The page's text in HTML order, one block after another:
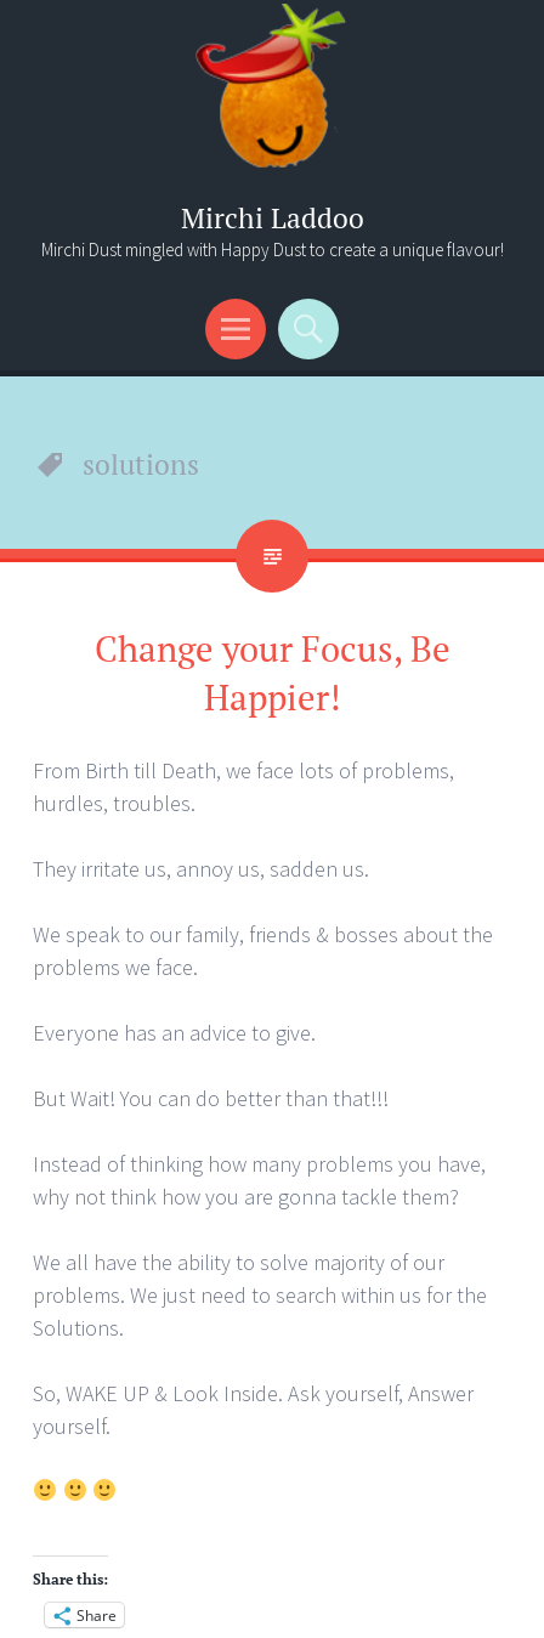
Mirchi Laddoo
Mirchi Dust mingled with Happy Dust to create a unique flavour!
Menu
Search
solutions
Change your Focus, Be
Happier!
From Birth till Death, we face lots of problems,
hurdles, troubles.
They irritate us, annoy us, sadden us.
We speak to our family, friends & bosses about the
problems we face.
Everyone has an advice to give.
But Wait! You can do better than that!!!
Instead of thinking how many problems you have,
why not think how you are gonna tackle them?
We all have the ability to solve majority of our
problems. We just need to search within us for the
Solutions.
So, WAKE UP & Look Inside. Ask yourself, Answer
yourself.
Share this:
Share